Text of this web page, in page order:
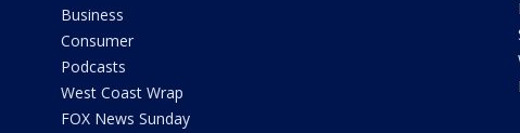
Business
Consumer
Podcasts
West Coast Wrap
FOX News Sunday